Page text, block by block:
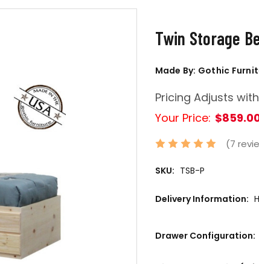
Twin Storage
Made By: Gothic
Pricing Adjusts
Your Price:
(7
SKU: TSB-P
Delivery Information:
Drawer Configuration: